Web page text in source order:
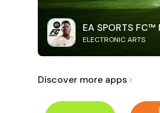
EA SPORTS
ELECTRONIC ARTS
Discover more apps